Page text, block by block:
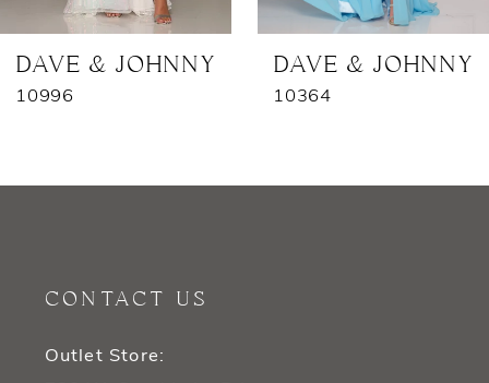
8
DAVE & JOHNNY
10996
DAVE & JOHNNY
10364
CONTACT US
Outlet Store: